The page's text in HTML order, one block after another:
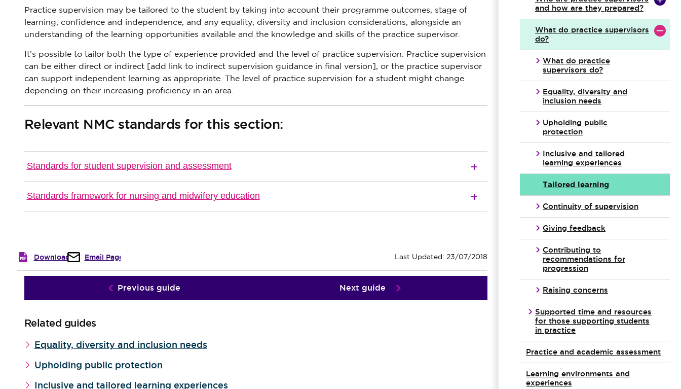
Practice supervision may be tailored to the student by taking into account their programme outcomes, stage of
learning, confidence and independence, and any equality, diversity and inclusion considerations, alongside an
understanding of the learning opportunities available and the knowledge and skills of the practice supervisor.
It’s possible to tailor both the type of experience provided and the level of practice supervision. Practice supervision
can be either direct or indirect [add link to indirect supervision guidance in final version], or the practice supervisor
can support independent learning as appropriate. The level of practice supervision for a student might change
depending on their increasing proficiency in an area.
Relevant NMC standards for this section:
Standards for student supervision and assessment
Standards framework for nursing and midwifery education
Download Email Page Last Updated: 23/07/2018
Previous guide Next guide
Related guides
Equality, diversity and inclusion needs
Upholding public protection
Inclusive and tailored learning experiences
and how are they prepared?
What do practice supervisors
do?
What do practice
supervisors do?
Equality, diversity and
inclusion needs
Upholding public
protection
Inclusive and tailored
learning experiences
Tailored learning
Continuity of supervision
Giving feedback
Contributing to
recommendations for
progression
Raising concerns
Supported time and resources
for those supporting students
in practice
Practice and academic assessment
Learning environments and
experiences